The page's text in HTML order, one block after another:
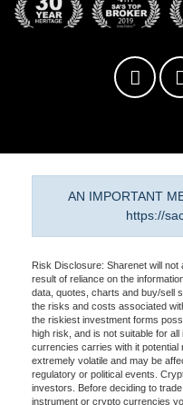
AN IMPORTANT
https://
Risk Disclosure: Sharenet will
result of reliance on the
data, quotes, charts and buy/sell
the risks and costs associated
the riskiest investment forms
high risk, and is not suitable for
currencies carries with it
extremely volatile and may be
regulatory or political events.
investors. Before deciding to
instrument or crypto currencies